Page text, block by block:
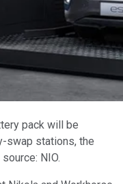
pack will be
swap stations, the
NIO.